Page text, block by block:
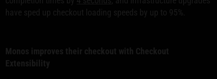
have sped up checkout loading speeds by up to 95%.
Monos improves their checkout with Checkout
Extensibility